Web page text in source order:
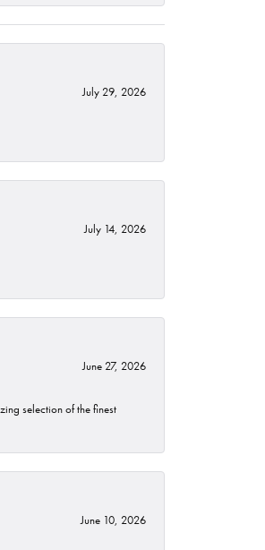
July 29, 2026
July 14, 2026
June 27, 2026
selection of the finest
June 10, 2026